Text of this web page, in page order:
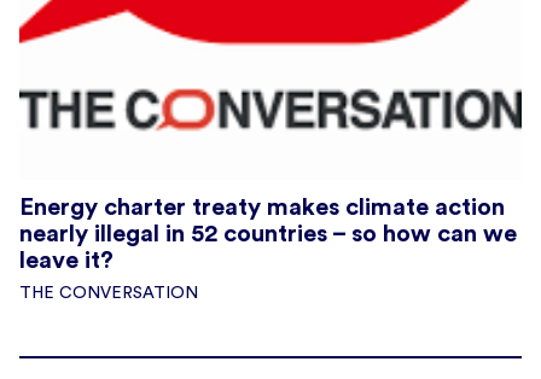
Energy charter treaty makes climate action
nearly illegal in 52 countries – so how can we
leave it?
THE CONVERSATION